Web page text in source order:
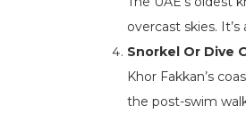
overcast skies.
Snorkel Or Dive
Khor Fakkan’s
the post-swim